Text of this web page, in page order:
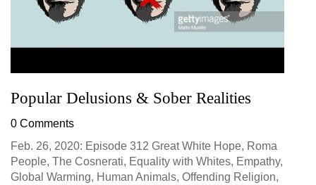
Popular Delusions & Sober Realities
0 Comments
Feb. 26, 2020: Episode 312 Great White Hope, Roma
People, The Cosnerati, Equality with Whites, Empathy,
Global Warming, Human Animals, Offending Religion,